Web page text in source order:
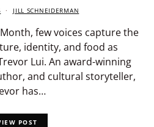
JILL SCHNEIDERMAN
few voices capture the
identity, and food as
Lui. An award-winning
and cultural storyteller,
has…
POST